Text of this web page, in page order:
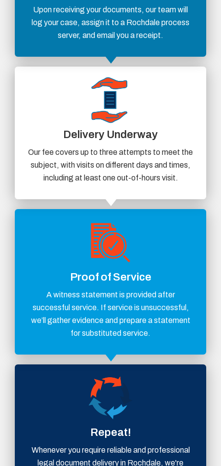
Upon receiving your documents, our team will
log your case, assign it to a Rochdale process
server, and email you a receipt.
Delivery Underway
Our fee covers up to three attempts to meet the
subject, with visits on different days and times,
including at least one out-of-hours visit.
Proof of Service
A witness statement is provided after
successful service. If service is unsuccessful,
we’ll gather evidence and prepare a statement
for substituted service.
Repeat!
Whenever you require reliable and professional
legal document delivery in Rochdale, we're